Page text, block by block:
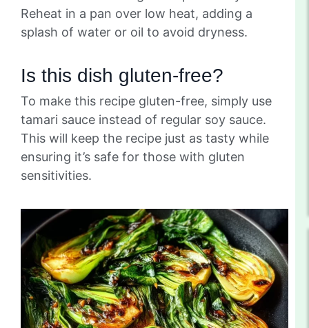
Reheat in a pan over low heat, adding a
splash of water or oil to avoid dryness.
Is this dish gluten-free?
To make this recipe gluten-free, simply use
tamari sauce instead of regular soy sauce.
This will keep the recipe just as tasty while
ensuring it’s safe for those with gluten
sensitivities.